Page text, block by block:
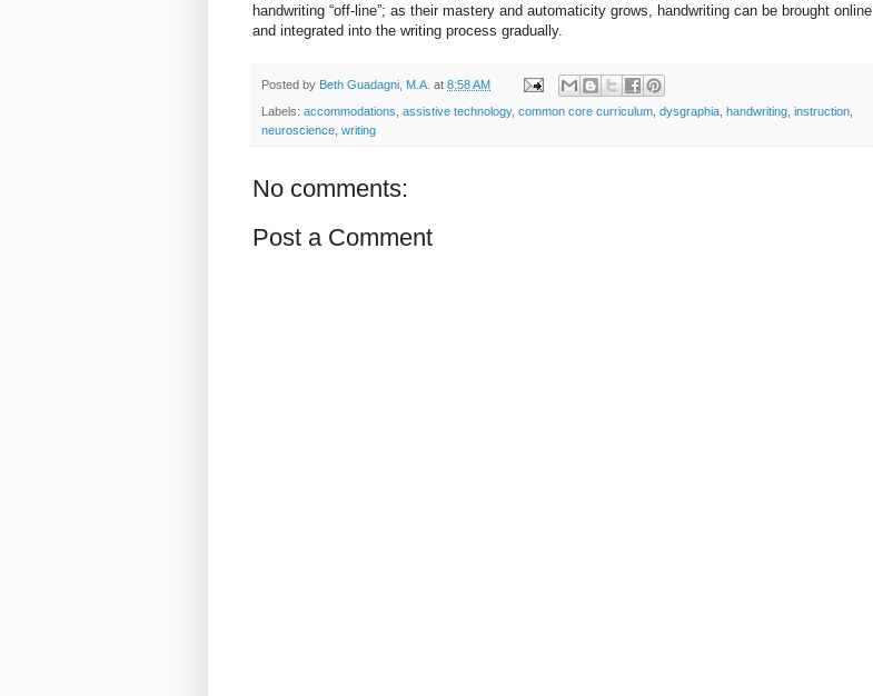
handwriting “off-line”; as their mastery and automaticity grows, handwriting can be brought online
and integrated into the writing process gradually.
Posted by Beth Guadagni, M.A. at 8:58 AM
Labels: accommodations assistive technology, common core curriculum dysgraphia handwriting instruction
neuroscience writing
No comments:
Post a Comment